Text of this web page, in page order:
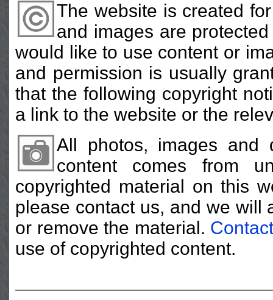
The website is created
and images are
would like to use content or
and permission is usually
that the following copyright
a link to the website or the
All photos, images and
content comes from
copyrighted material on this
please contact us, and we will
or remove the material.
use of copyrighted content.